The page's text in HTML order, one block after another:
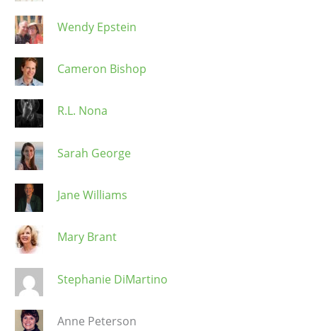
Wendy Epstein
Cameron Bishop
R.L. Nona
Sarah George
Jane Williams
Mary Brant
Stephanie DiMartino
Anne Peterson